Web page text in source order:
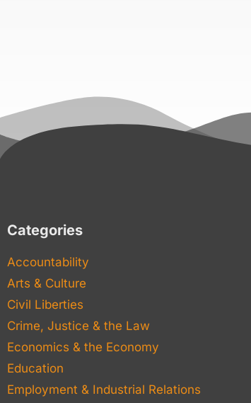
Categories
Accountability
Arts & Culture
Civil Liberties
Crime, Justice & the Law
Economics & the Economy
Education
Employment & Industrial Relations